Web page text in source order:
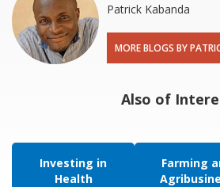
Patrick Kabanda
MORE BLOGS BY
Also of
Investing in
Health
Farming